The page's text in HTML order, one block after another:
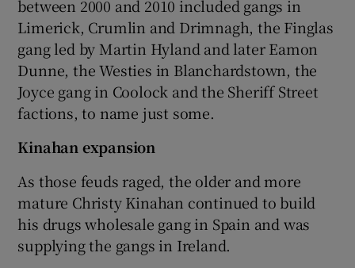
between 2000 and 2010 included gangs in
Limerick, Crumlin and Drimnagh, the Finglas
gang led by Martin Hyland and later Eamon
Dunne, the Westies in Blanchardstown, the
Joyce gang in Coolock and the Sheriff Street
factions, to name just some.
Kinahan expansion
As those feuds raged, the older and more
mature Christy Kinahan continued to build
his drugs wholesale gang in Spain and was
supplying the gangs in Ireland.